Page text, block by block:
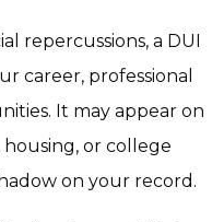
repercussions, a DUI
career, professional
It may appear on
or college
on your record.